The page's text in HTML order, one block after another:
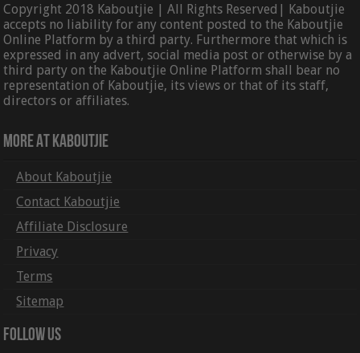
Copyright 2018 Kaboutjie | All Rights Reserved| Kaboutjie
accepts no liability for any content posted to the Kaboutjie
Online Platform by a third party. Furthermore that which is
expressed in any advert, social media post or otherwise by a
third party on the Kaboutjie Online Platform shall bear no
representation of Kaboutjie, its views or that of its staff,
directors or affiliates.
More At Kaboutjie
About Kaboutjie
Contact Kaboutjie
Affiliate Disclosure
Privacy
Terms
Sitemap
Follow Us